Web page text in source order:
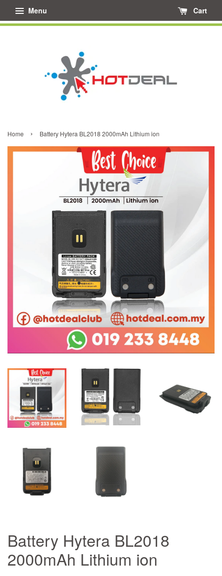
Menu Cart
Home › Battery Hytera BL2018 2000mAh Lithium ion
Battery Hytera BL2018
2000mAh Lithium ion